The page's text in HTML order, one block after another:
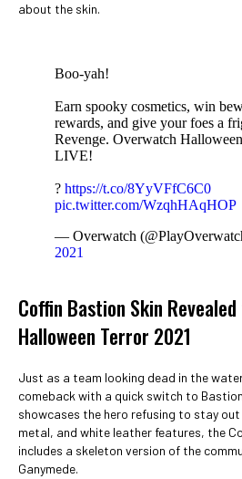
about the skin.
Boo-yah!
Earn spooky cosmetics, win
rewards, and give your foes a
Revenge. Overwatch
LIVE!
? https://t.co/8YyVFfC6C0
pic.twitter.com/WzqhHAqHOP
— Overwatch
2021
Coffin Bastion Skin
Halloween Terror 2021
Just as a team looking dead in the
comeback with a quick switch to
showcases the hero refusing to stay
metal, and white leather features, the
includes a skeleton version of the
Ganymede.